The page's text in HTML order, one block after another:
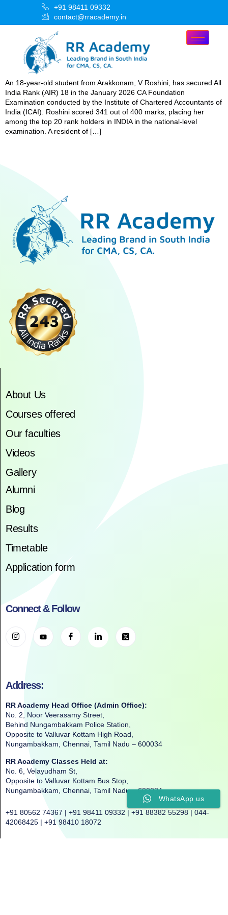
+91 98411 09332
contact@rracademy.in
An 18-year-old student from Arakkonam, V Roshini, has secured All
India Rank (AIR) 18 in the January 2026 CA Foundation
Examination conducted by the Institute of Chartered Accountants of
India (ICAI). Roshini scored 341 out of 400 marks, placing her
among the top 20 rank holders in INDIA in the national-level
examination. A resident of […]
About Us
Courses offered
Our faculties
Videos
Gallery
Alumni
Blog
Results
Timetable
Application form
Connect & Follow
Address:
RR Academy Head Office (Admin Office):
No. 2, Noor Veerasamy Street,
Behind Nungambakkam Police Station,
Opposite to Valluvar Kottam High Road,
Nungambakkam, Chennai, Tamil Nadu – 600034
RR Academy Classes Held at:
No. 6, Velayudham St,
Opposite to Valluvar Kottam Bus Stop,
Nungambakkam, Chennai, Tamil Nadu – 600034
+91 80562 74367 | +91 98411 09332 | +91 88382 55298 | 044-
42068425 | +91 98410 18072
WhatsApp us